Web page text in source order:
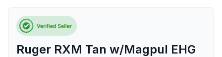
Ruger RXM Tan w/Magpul EHG